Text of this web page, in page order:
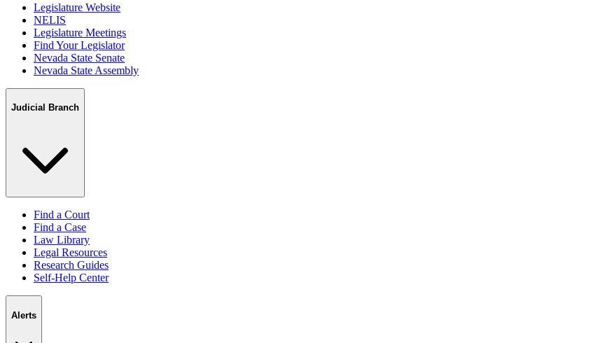
Legislature Website
NELIS
Legislature Meetings
Find Your Legislator
Nevada State Senate
Nevada State Assembly
Judicial Branch
Find a Court
Find a Case
Law Library
Legal Resources
Research Guides
Self-Help Center
Alerts